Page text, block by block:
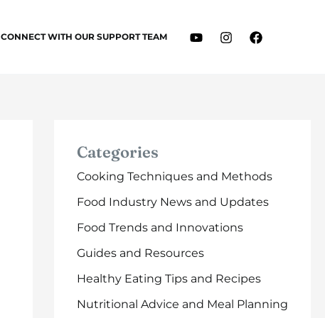
CONNECT WITH OUR SUPPORT TEAM
Categories
Cooking Techniques and Methods
Food Industry News and Updates
Food Trends and Innovations
Guides and Resources
Healthy Eating Tips and Recipes
Nutritional Advice and Meal Planning